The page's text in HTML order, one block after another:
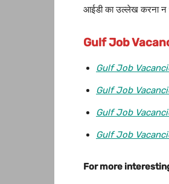
आईडी का उल्लेख करना
Gulf Job
Gulf Job
Gulf Job
Gulf Job
Gulf Job
For more